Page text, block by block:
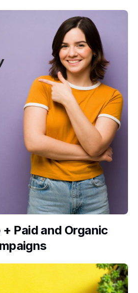
Paid and Organic